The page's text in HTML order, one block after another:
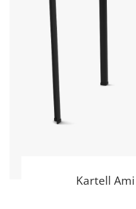
Kartell